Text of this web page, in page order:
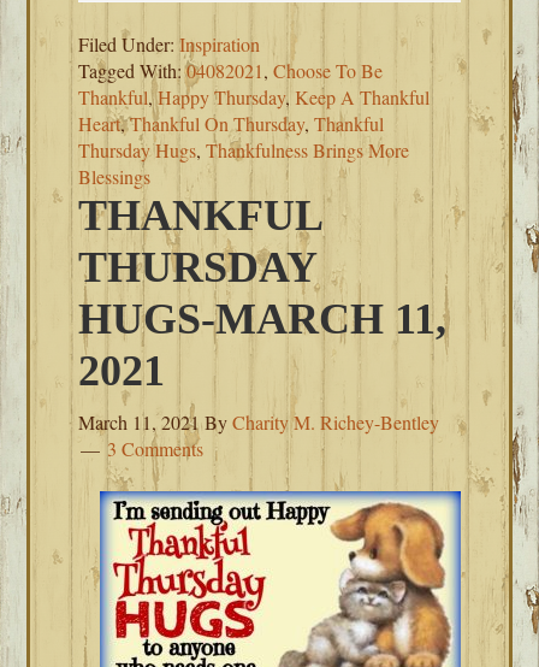
Filed Under:Inspiration
Tagged With:04082021,Choose To Be
Thankful,Happy Thursday, Keep A Thankful
Heart,Thankful On Thursday,Thankful
Thursday Hugs,Thankfulness Brings More
Blessings
THANKFUL
THURSDAY
HUGS-MARCH 11,
2021
March 11, 2021ByCharity M. Richey-Bentley
3 Comments